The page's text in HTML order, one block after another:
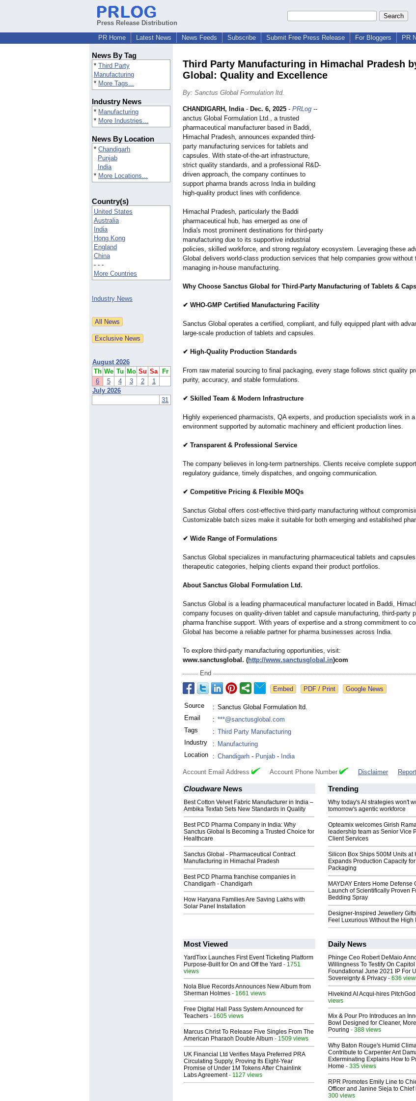
Press Release Distribution
PR Home
Latest News News Feeds Subscribe Submit Free Press Release For Bloggers PR
News By Tag
* Third Party
Manufacturing
* More Tags...
Industry News
* Manufacturing
* More Industries...
News By Location
* Chandigarh
Punjab
India
* More Locations...
Country(s)
United States
Australia
India
Hong Kong
England
China
- - -
More Countries
Industry News
August 2026
Th We Tu Mo Su Sa
Fr
6
5 4 3 2
1
July 2026
31
Third Party Manufacturing in Himachal Pradesh
Global: Quality and Excellence
By: Sanctus Global Formulation ltd.
CHANDIGARH, India- Dec. 6, 2025 - PRLog --
anctus Global Formulation Ltd., a trusted
pharmaceutical manufacturer based in Baddi,
Himachal Pradesh, announces expanded third-
party manufacturing services for tablets and
capsules. With state-of-the-art infrastructure,
strict quality standards, and a professional R&D-
driven approach, the company continues to
support pharma brands across India in building
high-quality product lines with confidence.
Himachal Pradesh, particularly the Baddi
pharmaceutical hub, has emerged as one of
India's most prominent destinations for third-party
manufacturing due to its supportive industrial
policies, skilled workforce, and strong regulatory ecosystem. Leveraging these
Global delivers world-class production services that help companies grow without
managing in-house manufacturing.
Why Choose Sanctus Global for Third-Party Manufacturing of Tablets &
✔ WHO-GMP Certified Manufacturing Facility
Sanctus Global operates a certified, compliant, and fully equipped plant with
large-scale production of tablets and capsules.
✔ High-Quality Production Standards
From raw material sourcing to final packaging, every stage follows strict quality
purity, accuracy, and stable formulations.
✔ Skilled Team & Modern Infrastructure
Highly experienced pharmacists, QA experts, and production specialists work in
environment supported by automatic machinery and efficient production lines.
✔ Transparent & Professional Service
The company believes in long-term partnerships. Clients receive complete
regulatory guidance, timely dispatches, and ongoing communication.
✔ Competitive Pricing & Flexible MOQs
Sanctus Global offers cost-effective third-party manufacturing without
Customizable batch sizes make it suitable for both emerging and established
✔ Wide Range of Formulations
Sanctus Global specializes in manufacturing pharmaceutical tablets and
therapeutic categories, helping clients expand their product portfolios.
About Sanctus Global Formulation Ltd.
Sanctus Global is a leading pharmaceutical manufacturer located in Baddi,
company focuses on quality-driven tablet and capsule manufacturing, third-party
pharma franchise support. With years of expertise and a strong commitment to
Global has become a reliable partner for pharma businesses across India.
To explore third-party manufacturing opportunities, visit:
www.sanctusglobal. (http://www.sanctusglobal.in)com
End
Google News
Source : Sanctus Global Formulation ltd.
Email
: ***@sanctusglobal.com
Tags
: Third Party Manufacturing
Industry
: Manufacturing
Location
: Chandigarh - Punjab - India
Account Email Address Account Phone Number Disclaimer
Cloudware News
Best Cotton Velvet Fabric Manufacturer in India –
Ambika Texfab Sets New Standards in Quality
Best PCD Pharma Company in India: Why
Sanctus Global Is Becoming a Trusted Choice for
Healthcare
Sanctus Global - Pharmaceutical Contract
Manufacturing in Himachal Pradesh
Best PCD Pharma franchise companies in
Chandigarh - Chandigarh
How Haryana Families Are Saving Lakhs with
Solar Panel Installation
Trending
Why today's AI strategies won't
tomorrow's agentic workforce
Opteamix welcomes Girish
leadership team as Senior Vice
Client Services
Silicon Box Ships 500M Units at
Expands Production Capacity
Packaging
MAYDAY Enters Home Defense
Launch of Scientifically Proven
Bedding Spray
Designer-Inspired Jewellery
Feel Luxurious Without the High
Most Viewed
YardTixx Launches First Event Ticketing Platform
Purpose-Built for On and Off the Yard - 1751
views
Nola Blue Records Announces New Album from
Sherman Holmes - 1661 views
Free Digital Hall Pass System Announced for
Teachers - 1605 views
Marcus Christ To Release Five Singles From The
American Pharaoh Double Album - 1509 views
UK Financial Ltd Verifies Maya Preferred PRA
Circulating Supply, Proving Its Eight-Year
Promise of Under 1M Tokens After Chainlink
Labs Agreement- 1127 views
Daily News
Phinge Ceo Robert DeMaio
Willingness To Testify On
Foundational June 2021 IP For
Sovereignty & Privacy - 636
Hivekind AI Acqui-hires
views
Mix & Pour Pro Introduces an
Bowl Designed for Cleaner,
Pouring - 388 views
Why Baton Rouge's Humid
Contribute to Carpenter Ant
Exterminating Explains How to
Home - 335 views
RPR Promotes Emily Line to
Officer and Janine Sieja to Chief
300 views